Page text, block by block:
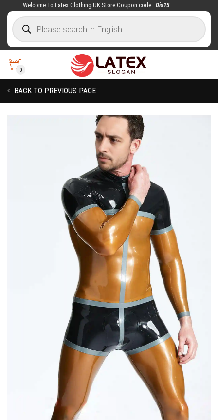
Welcome To Latex Clothing UK Store.Coupon code : Dis15
0
BACK TO PREVIOUS PAGE